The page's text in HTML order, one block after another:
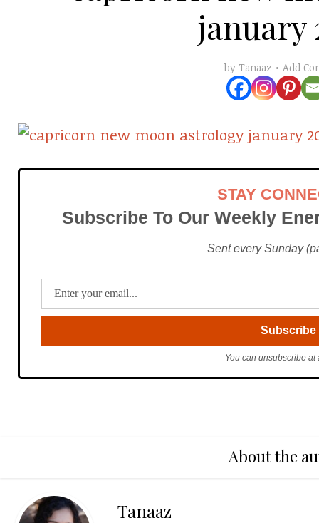
january
by Tanaaz Add
STAY
Subscribe To Our Weekly
Sent every Sunday
You can unsubscribe at
About the
Tanaaz